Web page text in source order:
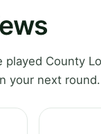
County
your next round.